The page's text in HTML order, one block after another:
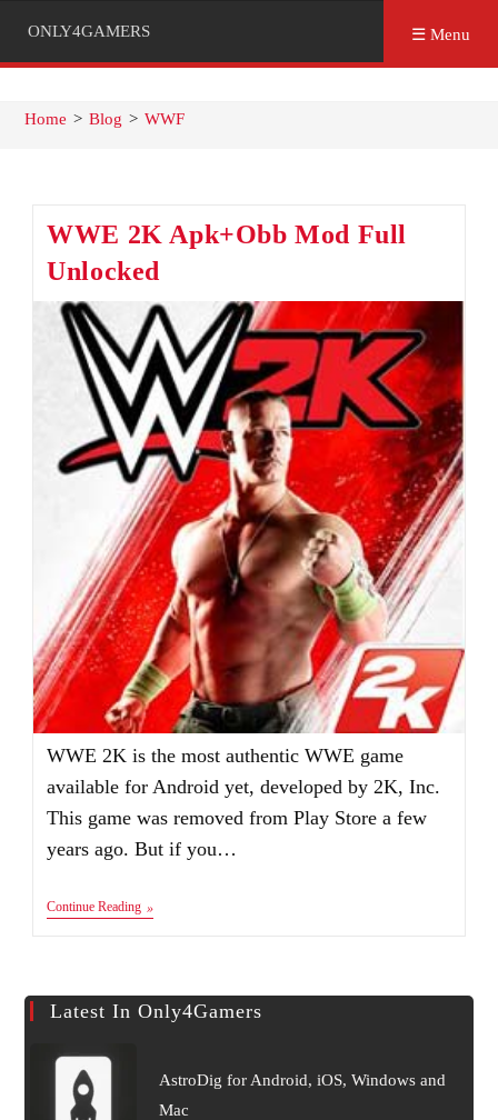
ONLY4GAMERS ☰ Menu
Home > Blog > WWF
WWE 2K Apk+Obb Mod Full
Unlocked
WWE 2K is the most authentic WWE game
available for Android yet, developed by 2K, Inc.
This game was removed from Play Store a few
years ago. But if you…
Continue ReadingWWE
2K
Unlocked
Latest In Only4Gamers
AstroDig for Android, iOS, Windows and
Mac